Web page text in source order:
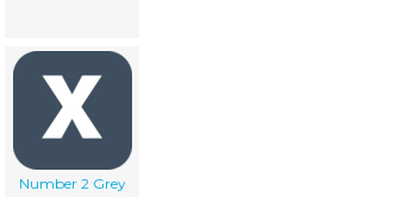
Number 2 Grey